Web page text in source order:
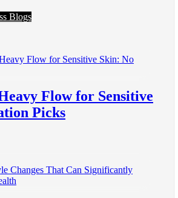
Blogs
Flow for Sensitive
Picks